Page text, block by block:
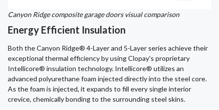
Canyon Ridge composite garage doors visual comparison
Energy Efficient Insulation
Both the Canyon Ridge® 4-Layer and 5-Layer series achieve their
exceptional thermal efficiency by using Clopay's proprietary
Intellicore® insulation technology. Intellicore® utilizes an
advanced polyurethane foam injected directly into the steel core.
As the foam is injected, it expands to fill every single interior
crevice, chemically bonding to the surrounding steel skins.